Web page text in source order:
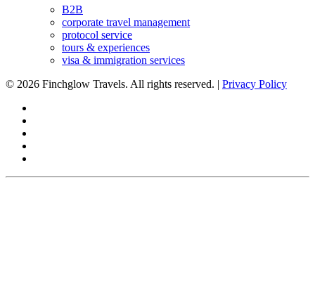
B2B
corporate travel management
protocol service
tours & experiences
visa & immigration services
© 2026 Finchglow Travels. All rights reserved. | Privacy Policy